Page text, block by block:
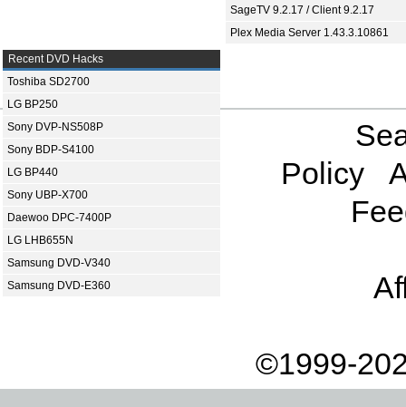
SageTV 9.2.17 / Client 9.2.17
Plex Media Server 1.43.3.10861
Recent DVD Hacks
Toshiba SD2700
LG BP250
Sony DVP-NS508P
Sony BDP-S4100
LG BP440
Sony UBP-X700
Daewoo DPC-7400P
LG LHB655N
Samsung DVD-V340
Samsung DVD-E360
Policy
©1999-